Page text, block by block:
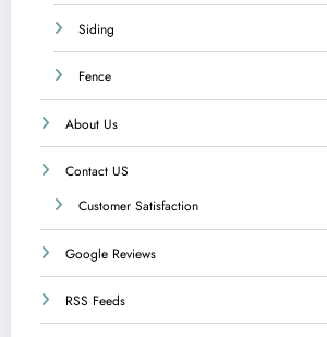
Siding
Fence
About Us
Contact US
Customer Satisfaction
Google Reviews
RSS Feeds